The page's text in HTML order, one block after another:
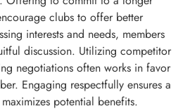
clubs to offer better
interests and needs, members
discussion. Utilizing competitor
negotiations often works in favor
Engaging respectfully ensures a
potential benefits.